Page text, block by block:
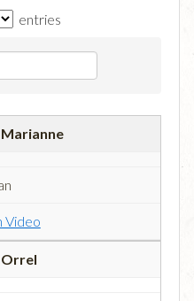
entries
Video
Orrel